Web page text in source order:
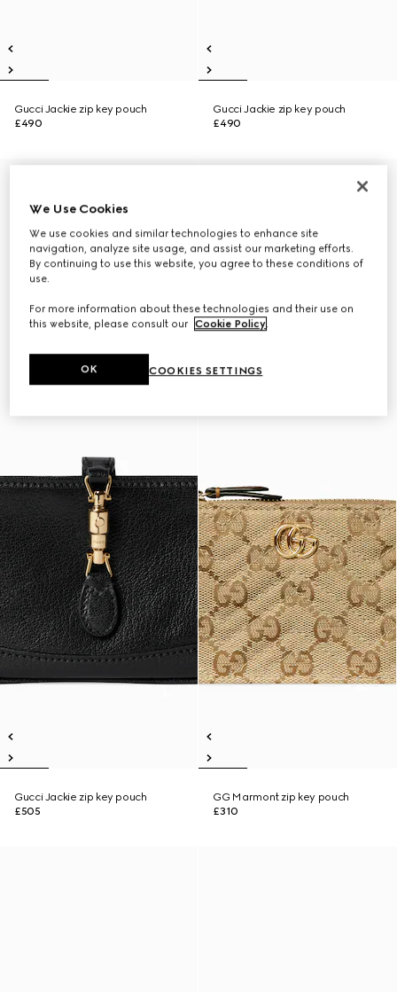
Gucci Jackie zip key pouch
£490
Gucci Jackie zip key pouch
£490
Gucci Jackie zip key pouch
£505
GG Marmont zip key pouch
£310
We Use Cookies
We use cookies and similar technologies to enhance site
navigation, analyze site usage, and assist our marketing efforts.
By continuing to use this website, you agree to these conditions of
use.
For more information about these technologies and their use on
this website, please consult our Cookie Policy.
COOKIES SETTINGS
OK